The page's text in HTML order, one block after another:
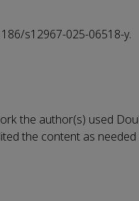
s12967-025-06518-y.
the author(s) used
the content as